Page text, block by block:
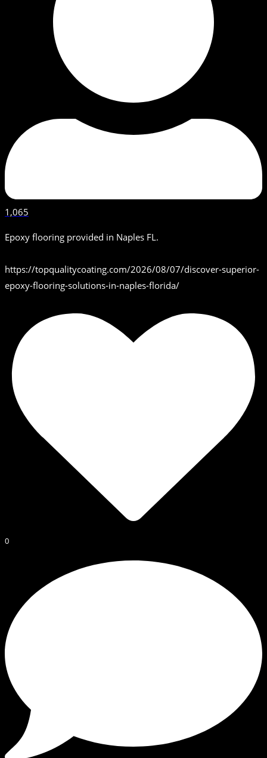
1,065
Epoxy flooring provided in Naples FL.
https://topqualitycoating.com/2026/08/07/discover-superior-
epoxy-flooring-solutions-in-naples-florida/
0